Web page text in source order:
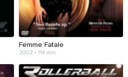
Femme Fatale
2002 • 114 min